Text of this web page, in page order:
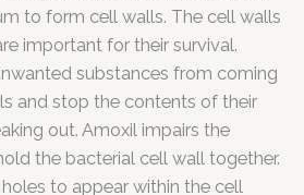
to form cell walls. The cell walls
important for their survival.
substances from coming
and stop the contents of their
out. Amoxil impairs the
the bacterial cell wall together.
to appear within the cell